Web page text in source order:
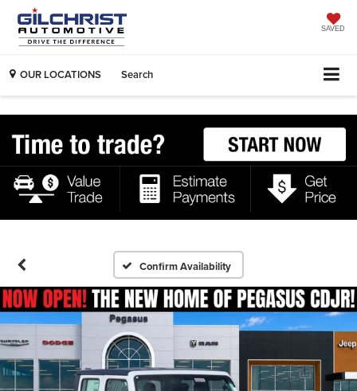
SAVED
OUR LOCATIONS Search
Confirm Availability